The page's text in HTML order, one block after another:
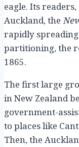
eagle. Its
Auckland, the
rapidly
partitioning, the
1865.
The first large
in New Zealand
government-
to places like
Then, the